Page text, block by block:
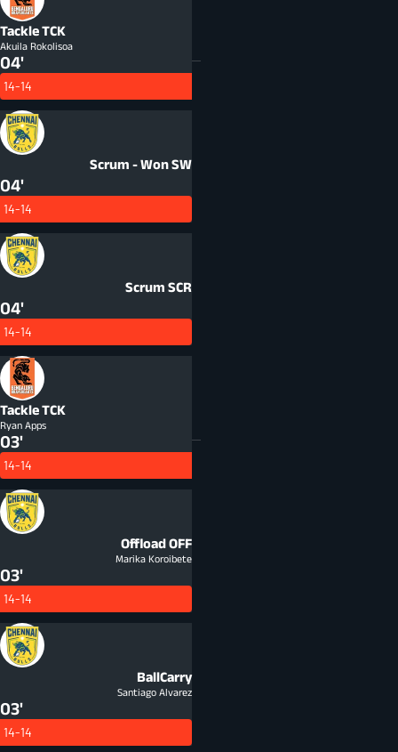
TackleTCK
Akuila Rokolisoa
04'
14-14
Scrum - WonSW
04'
14-14
Scrum SCR
04'
14-14
TackleTCK
Ryan Apps
03'
14-14
OffloadOFF
Marika Koroibete
03'
14-14
BallCarry
Santiago Alvarez
03'
14-14